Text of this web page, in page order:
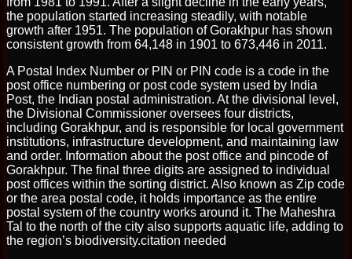
the population started increasing steadily, with notable
growth after 1951. The population of Gorakhpur has shown
consistent growth from 64,148 in 1901 to 673,446 in 2011.
A Postal Index Number or PIN or PIN code is a code in the
post office numbering or post code system used by India
Post, the Indian postal administration. At the divisional level,
the Divisional Commissioner oversees four districts,
including Gorakhpur, and is responsible for local government
institutions, infrastructure development, and maintaining law
and order. Information about the post office and pincode of
Gorakhpur. The final three digits are assigned to individual
post offices within the sorting district. Also known as Zip code
or the area postal code, it holds importance as the entire
postal system of the country works around it. The Maheshra
Tal to the north of the city also supports aquatic life, adding to
the region’s biodiversity.citation needed